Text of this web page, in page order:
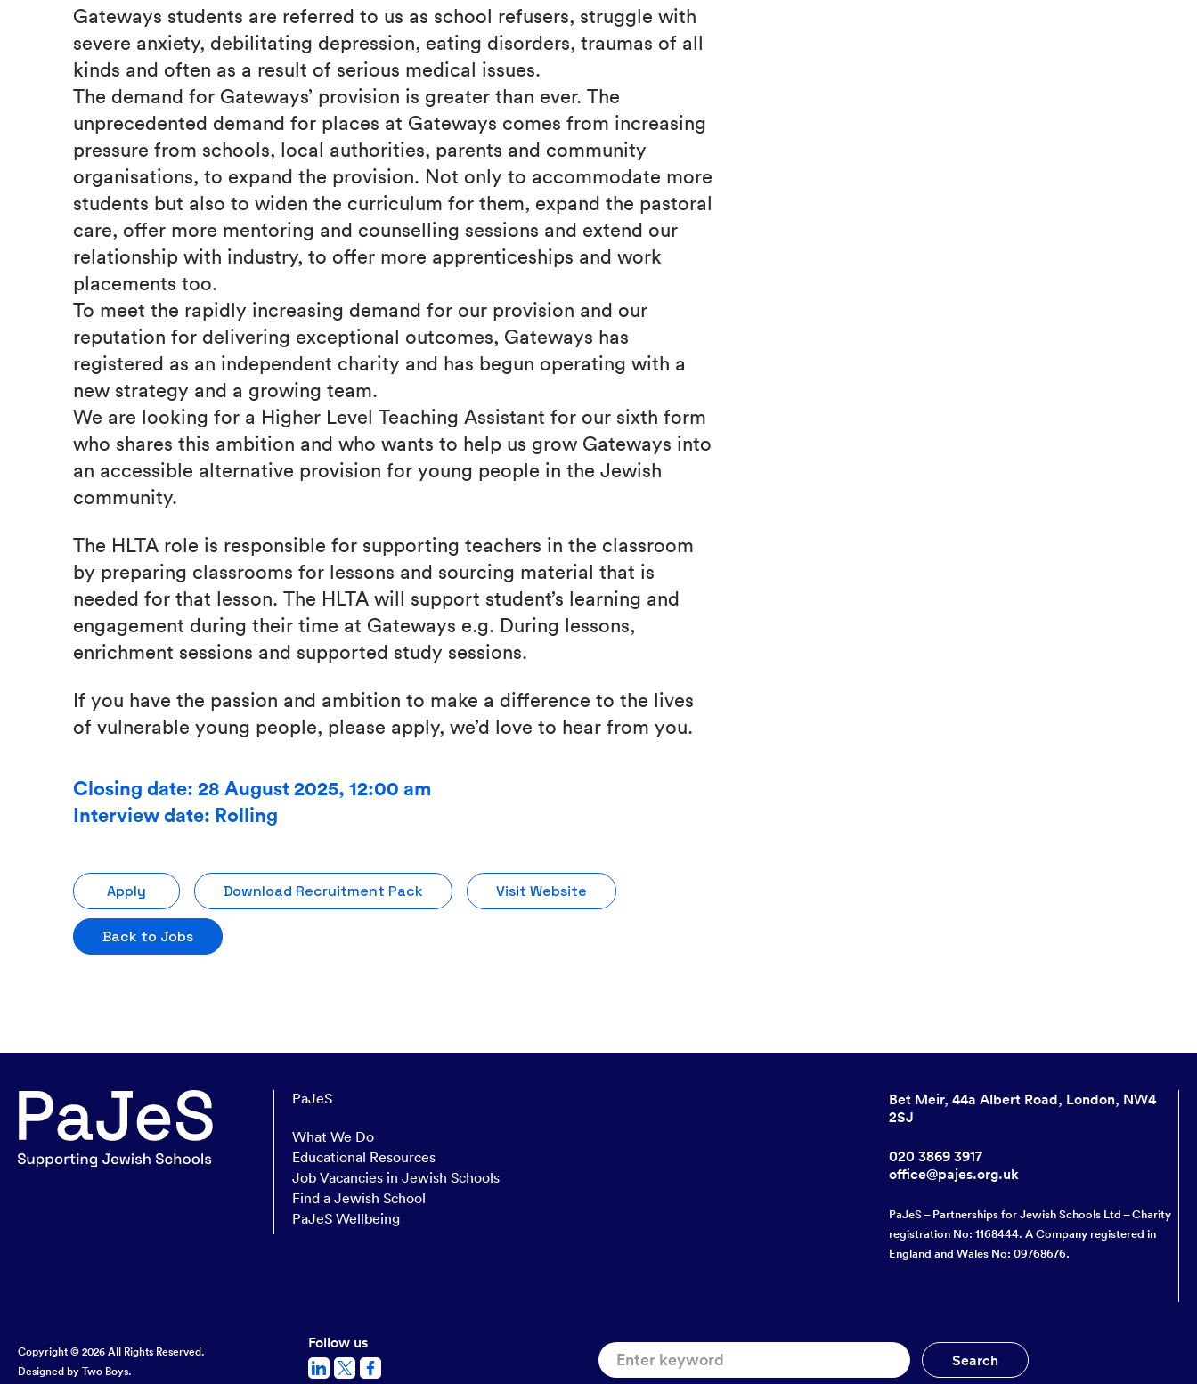
Gateways students are referred to us as school refusers, struggle with
severe anxiety, debilitating depression, eating disorders, traumas of all
kinds and often as a result of serious medical issues.
The demand for Gateways’ provision is greater than ever. The
unprecedented demand for places at Gateways comes from increasing
pressure from schools, local authorities, parents and community
organisations, to expand the provision. Not only to accommodate more
students but also to widen the curriculum for them, expand the pastoral
care, offer more mentoring and counselling sessions and extend our
relationship with industry, to offer more apprenticeships and work
placements too.
To meet the rapidly increasing demand for our provision and our
reputation for delivering exceptional outcomes, Gateways has
registered as an independent charity and has begun operating with a
new strategy and a growing team.
We are looking for a Higher Level Teaching Assistant for our sixth form
who shares this ambition and who wants to help us grow Gateways into
an accessible alternative provision for young people in the Jewish
community.
The HLTA role is responsible for supporting teachers in the classroom
by preparing classrooms for lessons and sourcing material that is
needed for that lesson. The HLTA will support student’s learning and
engagement during their time at Gateways e.g. During lessons,
enrichment sessions and supported study sessions.
If you have the passion and ambition to make a difference to the lives
of vulnerable young people, please apply, we’d love to hear from you.
Closing date: 28 August 2025, 12:00 am
Interview date: Rolling
Apply Download Recruitment Pack Visit Website
Back to Jobs
PaJeS
What We Do
Educational Resources
Job Vacancies in Jewish Schools
Find a Jewish School
PaJeS Wellbeing
Bet Meir, 44a Albert Road, London, NW4
2SJ
020 3869 3917
office@pajes.org.uk
PaJeS – Partnerships for Jewish Schools Ltd – Charity
registration No: 1168444. A Company registered in
England and Wales No: 09768676.
Copyright © 2026 All Rights Reserved.
Designed by Two Boys.
Follow us